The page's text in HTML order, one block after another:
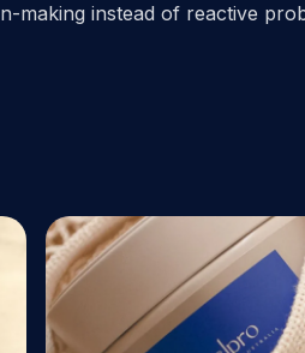
making instead of reactive